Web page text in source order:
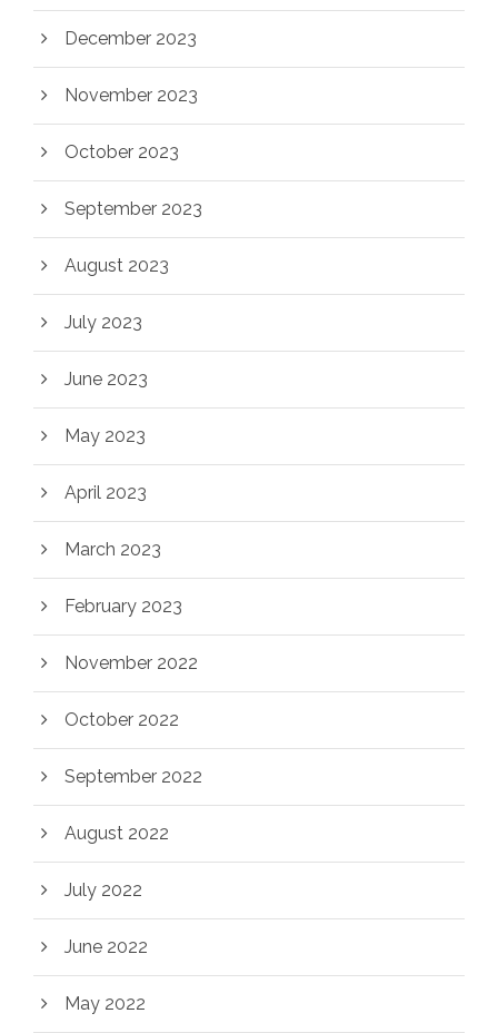
December 2023
November 2023
October 2023
September 2023
August 2023
July 2023
June 2023
May 2023
April 2023
March 2023
February 2023
November 2022
October 2022
September 2022
August 2022
July 2022
June 2022
May 2022